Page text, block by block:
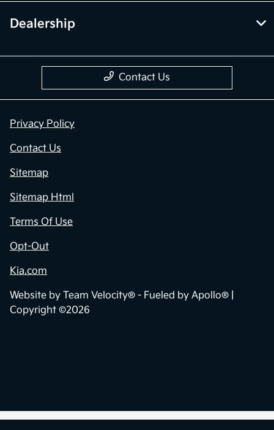
Dealership
Contact Us
Privacy Policy
Contact Us
Sitemap
Sitemap Html
Terms Of Use
Opt-Out
Kia.com
Website by Team Velocity® - Fueled by Apollo® |
Copyright ©2026